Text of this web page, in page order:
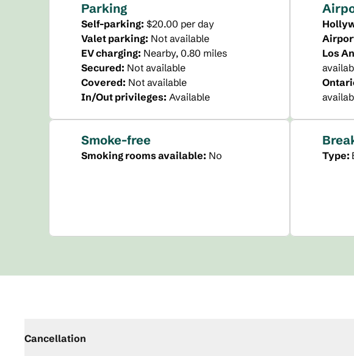
Parking
Self-parking: $20.00 per day
Valet parking: Not available
EV charging: Nearby, 0.80 miles
Secured: Not available
Covered: Not available
In/Out privileges: Available
Los
Smoke-free
Smoking rooms available: No Type:
Cancellation